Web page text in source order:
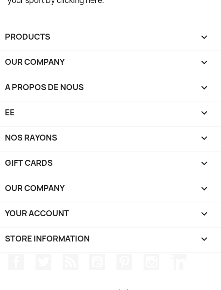
PRODUCTS 
OUR COMPANY 
A PROPOS DE NOUS 
EE 
NOS RAYONS 
GIFT CARDS 
OUR COMPANY 
YOUR ACCOUNT 
STORE INFORMATION keyboard_arrow_down